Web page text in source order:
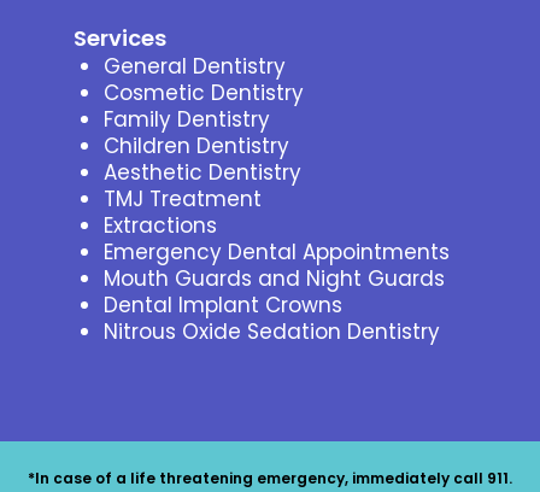
Services
General Dentistry
Cosmetic Dentistry
Family Dentistry
Children Dentistry
Aesthetic Dentistry
TMJ Treatment
Extractions
Emergency Dental Appointments
Mouth Guards and Night Guards
Dental Implant Crowns
Nitrous Oxide Sedation Dentistry
*In case of a life threatening emergency, immediately call 911.